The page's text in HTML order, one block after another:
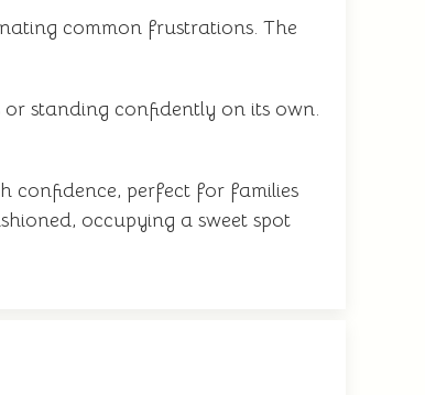
common frustrations. The
standing confidently on its own.
confidence, perfect for families
occupying a sweet spot